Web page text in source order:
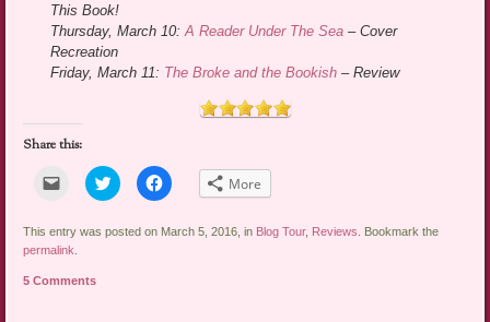
This Book!
Thursday, March 10:A Reader Under The Sea – Cover
Recreation
Friday, March 11: The Broke and the Bookish– Review
Share this:
Click
email
link
to
a
(Opens
Click
to
share
Twitter
Click
to
Facebook
More
This entry was posted on March 5, 2016, in Blog Tour, Reviews
. Bookmark the
permalink
5 Comments